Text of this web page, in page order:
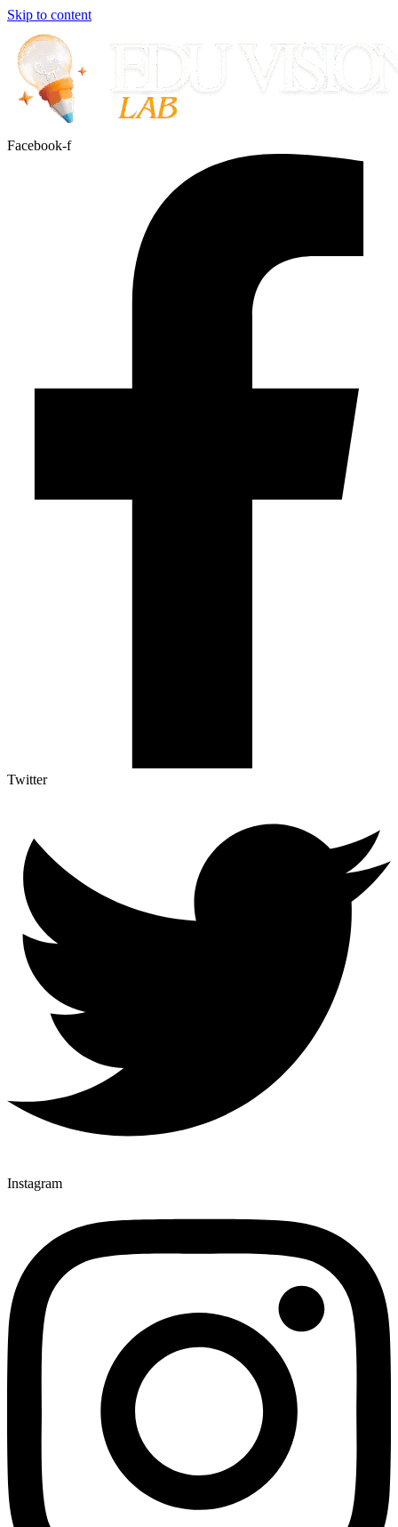
Skip to content
Facebook-f
Twitter
Instagram